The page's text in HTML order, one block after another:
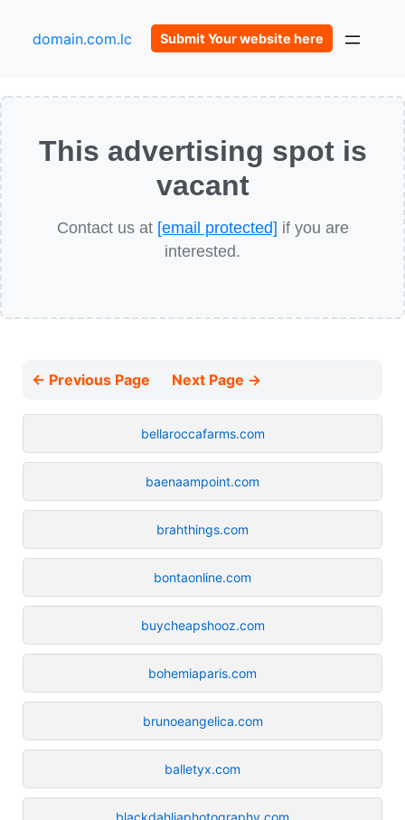
domain.com.lc Submit Your website here
This advertising spot is
vacant
Contact us at [email protected] if you are
interested.
← Previous Page Next Page →
bellaroccafarms.com
baenaampoint.com
brahthings.com
bontaonline.com
buycheapshooz.com
bohemiaparis.com
brunoeangelica.com
balletyx.com
blackdahliaphotography.com